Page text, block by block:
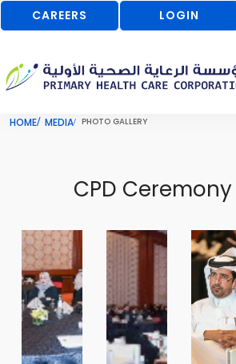
CAREERS LOGIN
HOME MEDIA PHOTO GALLERY
CPD Ceremony